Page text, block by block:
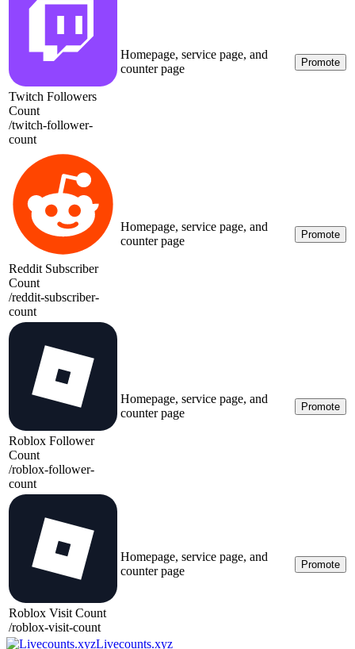
Twitch Followers
Count
/twitch-follower-
count
Homepage, service page, and
counter page
Promote
Reddit Subscriber
Count
/reddit-subscriber-
count
Homepage, service page, and
counter page
Promote
Roblox Follower
Count
/roblox-follower-
count
Homepage, service page, and
counter page
Promote
Roblox Visit Count
/roblox-visit-count
Homepage, service page, and
counter page
Promote
Livecounts.xyz